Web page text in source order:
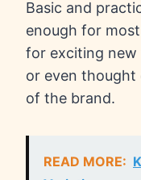
Basic and
enough for
for exciting new
or even thought
of the brand.
READ MORE: